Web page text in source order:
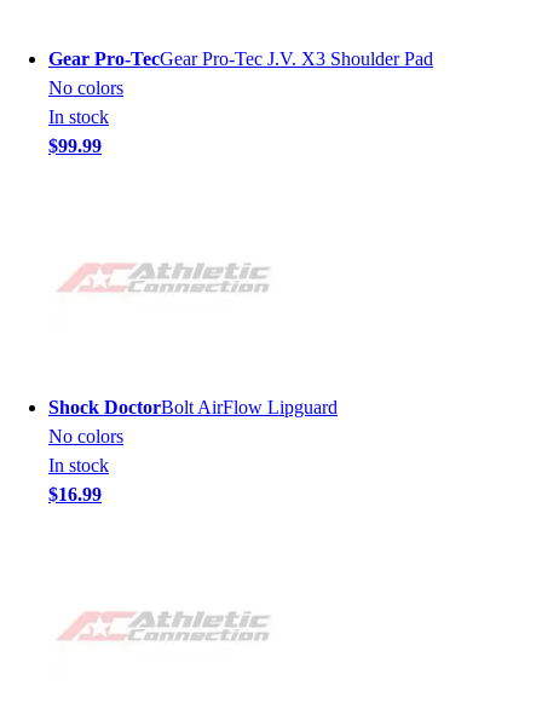
Gear Pro-TecGear Pro-Tec J.V. X3 Shoulder Pad
No colors
In stock
$99.99
Shock DoctorBolt AirFlow Lipguard
No colors
In stock
$16.99